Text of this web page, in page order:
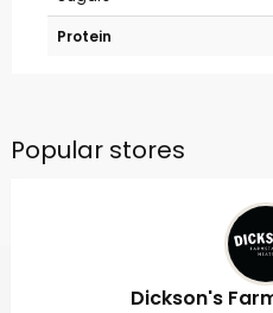
Protein
Popular stores
Dickson's